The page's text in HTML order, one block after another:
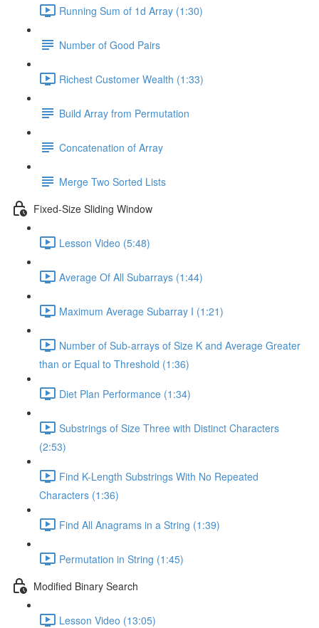
Running Sum of 1d Array (1:30)
Number of Good Pairs
Richest Customer Wealth (1:33)
Build Array from Permutation
Concatenation of Array
Merge Two Sorted Lists
Fixed-Size Sliding Window
Lesson Video (5:48)
Average Of All Subarrays (1:44)
Maximum Average Subarray I (1:21)
Number of Sub-arrays of Size K and Average Greater
than or Equal to Threshold (1:36)
Diet Plan Performance (1:34)
Substrings of Size Three with Distinct Characters
(2:53)
Find K-Length Substrings With No Repeated
Characters (1:36)
Find All Anagrams in a String (1:39)
Permutation in String (1:45)
Modified Binary Search
Lesson Video (13:05)